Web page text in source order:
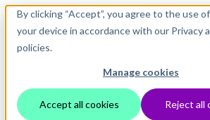
By clicking “Accept”, you agree to the use
your device in accordance with our Privacy
policies.
Manage cookies
Accept all cookies Reject all
Skip to main content
Login